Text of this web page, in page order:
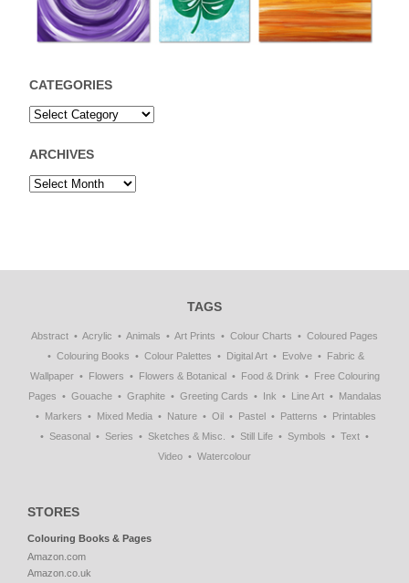
CATEGORIES
ARCHIVES
TAGS
Abstract Acrylic Animals Art Prints Colour Charts
Coloured Pages
Colouring Books
Colour Palettes Digital Art Evolve
Fabric &
Wallpaper
Flowers Flowers & Botanical Food & Drink
Free Colouring
Pages
Gouache Graphite Greeting Cards Ink Line Art
Mandalas
Markers
Mixed Media Nature Oil Pastel Patterns
Printables
Seasonal
Series Sketches & Misc. Still Life Symbols
Text
Video
Watercolour
STORES
Colouring Books & Pages
Amazon.com
Amazon.co.uk